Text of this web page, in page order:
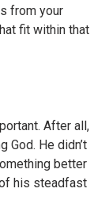
from your
fit within that
After all,
God. He didn’t
better
his steadfast